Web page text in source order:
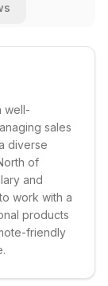
well-
sales
diverse
of
and
work with a
products
friendly